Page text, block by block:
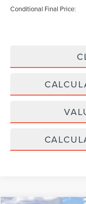
Conditional Final Price: